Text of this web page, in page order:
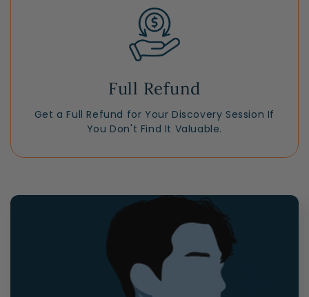
Full Refund
Get a Full Refund for Your Discovery Session If
You Don't Find It Valuable.